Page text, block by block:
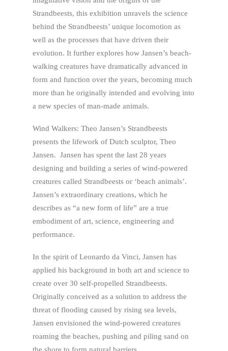
Strandbeests, this exhibition unravels the science
behind the Strandbeests’ unique locomotion as
well as the processes that have driven their
evolution. It further explores how Jansen’s beach-
walking creatures have dramatically advanced in
form and function over the years, becoming much
more than he originally intended and evolving into
a new species of man-made animals.
Wind Walkers: Theo Jansen’s Strandbeests
presents the lifework of Dutch sculptor, Theo
Jansen. Jansen has spent the last 28 years
designing and building a series of wind-powered
creatures called Strandbeests or ‘beach animals’.
Jansen’s extraordinary creations, which he
describes as “a new form of life” are a true
embodiment of art, science, engineering and
performance.
In the spirit of Leonardo da Vinci, Jansen has
applied his background in both art and science to
create over 30 self-propelled Strandbeests.
Originally conceived as a solution to address the
threat of flooding caused by rising sea levels,
Jansen envisioned the wind-powered creatures
roaming the beaches, pushing and piling sand on